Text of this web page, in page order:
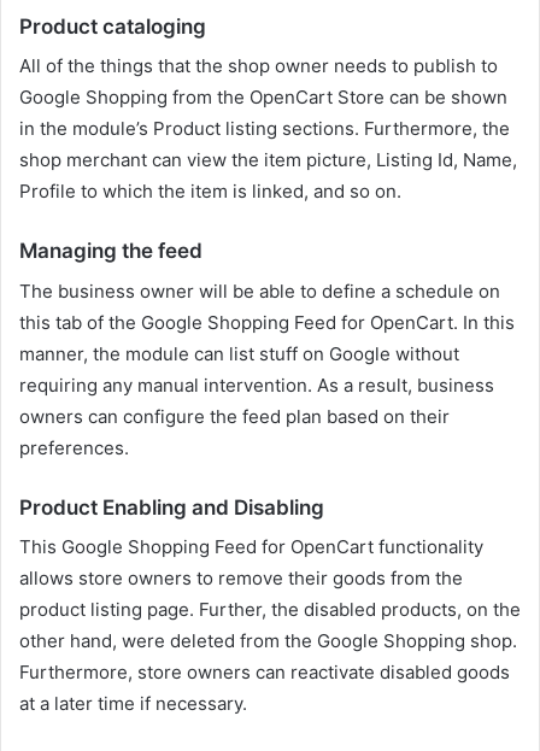
Product cataloging
All of the things that the shop owner needs to publish to
Google Shopping from the OpenCart Store can be shown
in the module’s Product listing sections. Furthermore, the
shop merchant can view the item picture, Listing Id, Name,
Profile to which the item is linked, and so on.
Managing the feed
The business owner will be able to define a schedule on
this tab of the Google Shopping Feed for OpenCart. In this
manner, the module can list stuff on Google without
requiring any manual intervention. As a result, business
owners can configure the feed plan based on their
preferences.
Product Enabling and Disabling
This Google Shopping Feed for OpenCart functionality
allows store owners to remove their goods from the
product listing page. Further, the disabled products, on the
other hand, were deleted from the Google Shopping shop.
Furthermore, store owners can reactivate disabled goods
at a later time if necessary.